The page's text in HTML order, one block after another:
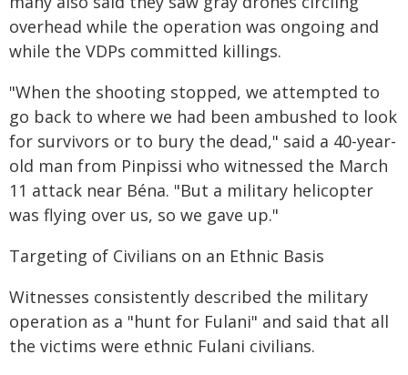
overhead while the operation was ongoing and
while the VDPs committed killings.
"When the shooting stopped, we attempted to
go back to where we had been ambushed to look
for survivors or to bury the dead," said a 40-year-
old man from Pinpissi who witnessed the March
11 attack near Béna. "But a military helicopter
was flying over us, so we gave up."
Targeting of Civilians on an Ethnic Basis
Witnesses consistently described the military
operation as a "hunt for Fulani" and said that all
the victims were ethnic Fulani civilians.